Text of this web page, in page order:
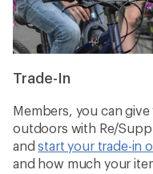
Trade-In
Members, you can
outdoors with Re/
andstart your trade-in
and how much your